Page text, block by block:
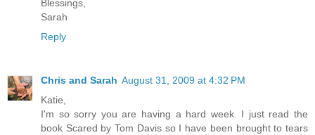
Blessings,
Sarah
Reply
Chris and Sarah August 31, 2009 at 4:32 PM
Katie,
I'm so sorry you are having a hard week. I just read the
book Scared by Tom Davis so I have been brought to tears